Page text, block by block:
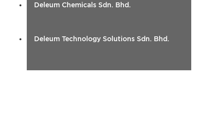
Deleum Chemicals Sdn. Bhd.
Deleum Technology Solutions Sdn. Bhd.